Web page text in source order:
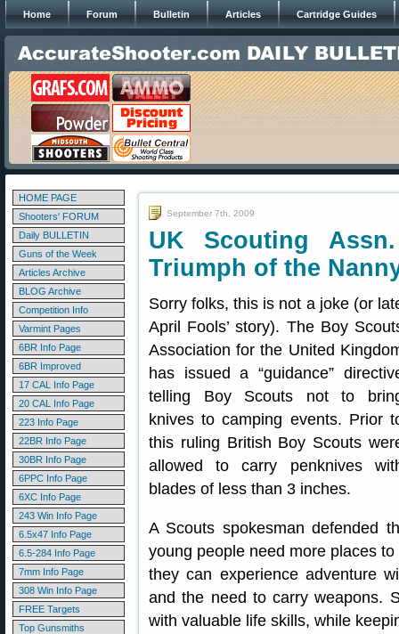
Home Forum Bulletin Articles Cartridge Guides
HOME PAGE
Shooters' FORUM
Daily BULLETIN
Guns of the Week
Articles Archive
BLOG Archive
Competition Info
Varmint Pages
6BR Info Page
6BR Improved
17 CAL Info Page
20 CAL Info Page
223 Info Page
22BR Info Page
30BR Info Page
6PPC Info Page
6XC Info Page
243 Win Info Page
6.5x47 Info Page
6.5-284 Info Page
7mm Info Page
308 Win Info Page
FREE Targets
Top Gunsmiths
September 7th, 2009
UK Scouting
Triumph of the
Sorry folks, this is not a joke (or
April Fools’ story). The Boy
Association for the United
has issued a “guidance”
telling Boy Scouts not to
knives to camping events. Prior
this ruling British Boy Scouts
allowed to carry penknives
blades of less than 3 inches.
A Scouts spokesman defended
young people need more places
they can experience adventure
and the need to carry weapons.
with valuable life skills, while